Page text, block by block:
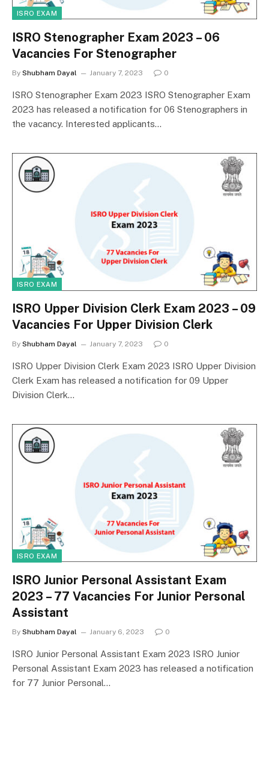
ISRO EXAM
ISRO Stenographer Exam 2023 – 06
Vacancies For Stenographer
By Shubham Dayal January 7, 2023 0
ISRO Stenographer Exam 2023 ISRO Stenographer Exam
2023 has released a notification for 06 Stenographers in
the vacancy. Interested applicants…
ISRO EXAM
ISRO Upper Division Clerk Exam 2023 – 09
Vacancies For Upper Division Clerk
By Shubham Dayal January 7, 2023 0
ISRO Upper Division Clerk Exam 2023 ISRO Upper Division
Clerk Exam has released a notification for 09 Upper
Division Clerk…
ISRO EXAM
ISRO Junior Personal Assistant Exam
2023 – 77 Vacancies For Junior Personal
Assistant
By Shubham Dayal January 6, 2023 0
ISRO Junior Personal Assistant Exam 2023 ISRO Junior
Personal Assistant Exam 2023 has released a notification
for 77 Junior Personal…